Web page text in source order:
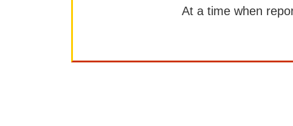
At a time when